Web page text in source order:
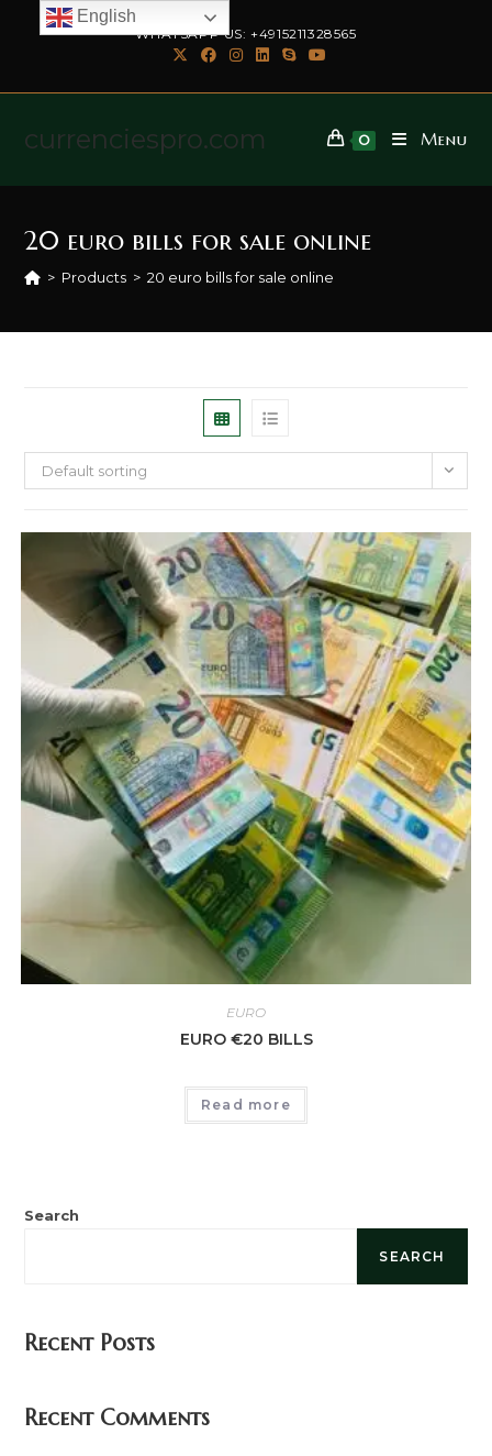
WHATSAPP US: +4915211328565
currenciespro.com 0 Menu
20 euro bills for sale online
> Products > 20 euro bills for sale online
Default sorting
EURO
EURO €20 BILLS
Read more
Search
SEARCH
Recent Posts
Recent Comments
English